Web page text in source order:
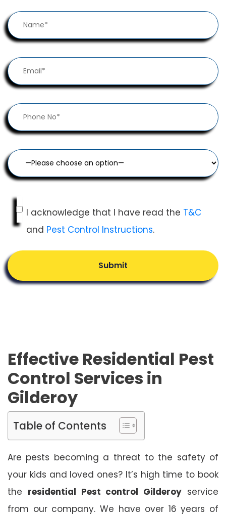
I acknowledge that I have read the T&C
and Pest Control Instructions.
Submit
Effective Residential Pest
Control Services in
Gilderoy
Table of Contents
Are pests becoming a threat to the safety of
your kids and loved ones? It’s high time to book
the residential Pest control Gilderoy service
from our company. We have over 16 years of